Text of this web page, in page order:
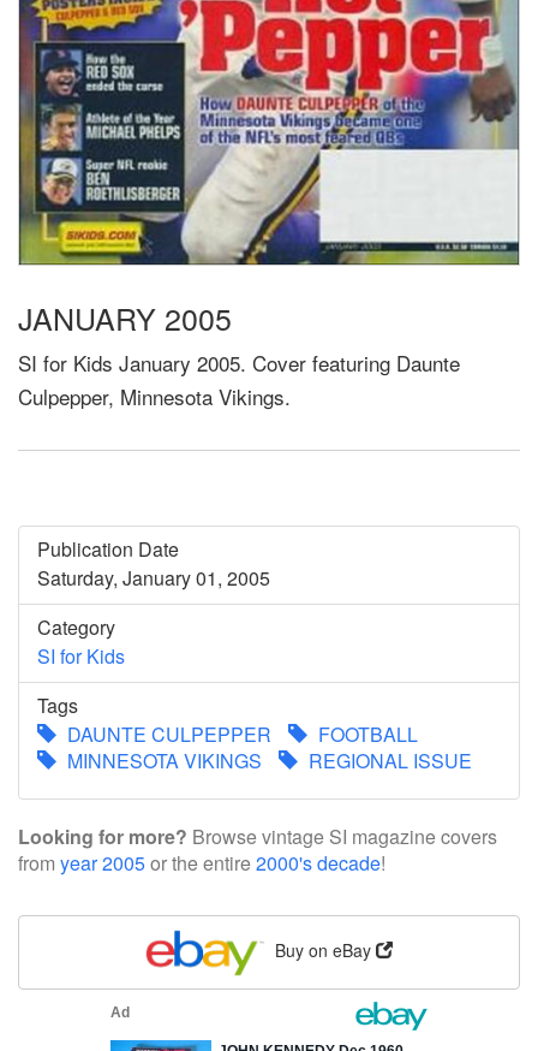
JANUARY 2005
SI for Kids January 2005. Cover featuring Daunte
Culpepper, Minnesota Vikings.
Publication Date
Saturday, January 01, 2005
Category
SI for Kids
Tags
DAUNTE CULPEPPER
FOOTBALL
MINNESOTA VIKINGS
REGIONAL ISSUE
Looking for more? Browse vintage SI magazine covers
from year 2005or the entire2000's decade!
Buy on eBay